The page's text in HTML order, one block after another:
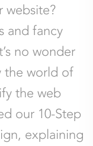
website?
and fancy
no wonder
the world of
the web
our 10-Step
explaining